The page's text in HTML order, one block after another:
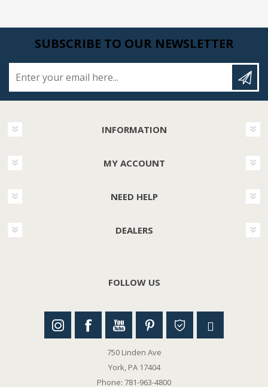
SUBSCRIBE TO OUR NEWSLETTER
INFORMATION
MY ACCOUNT
NEED HELP
DEALERS
FOLLOW US
750 Linden Ave
York, PA 17404
Phone: 781-963-4800